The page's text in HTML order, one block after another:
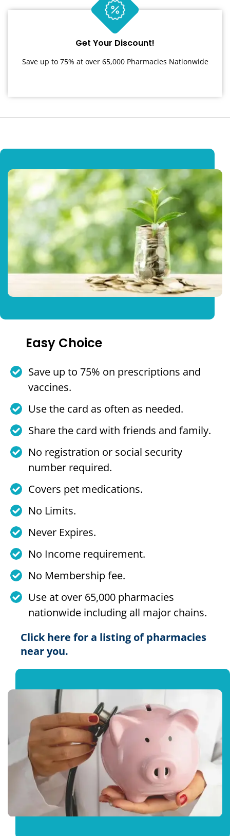
Get Your Discount!
Save up to 75% at over 65,000 Pharmacies Nationwide
Easy Choice
Save up to 75% on prescriptions and
vaccines.
Use the card as often as needed.
Share the card with friends and family.
No registration or social security
number required.
Covers pet medications.
No Limits.
Never Expires.
No Income requirement.
No Membership fee.
Use at over 65,000 pharmacies
nationwide including all major chains.
Click here for a listing of pharmacies
near you.